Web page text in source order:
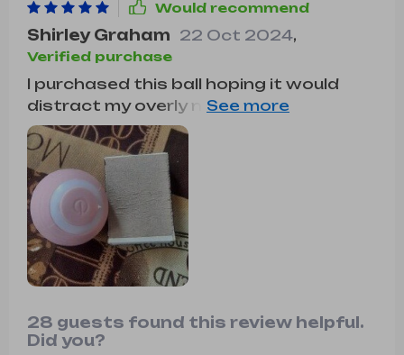
Would recommend
Shirley Graham 22 Oct 2024,
Verified purchase
I purchased this ball hoping it would
distract my overly needy kitten while I
attend to various tasks. Thankfully, it
does the trick perfectly. It's easy to
operate, and my kitten adores it. It's
worth every penny and has my highest
recommendation.
28 guests found this review helpful.
Did you?